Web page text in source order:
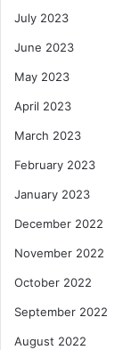
July 2023
June 2023
May 2023
April 2023
March 2023
February 2023
January 2023
December 2022
November 2022
October 2022
September 2022
August 2022